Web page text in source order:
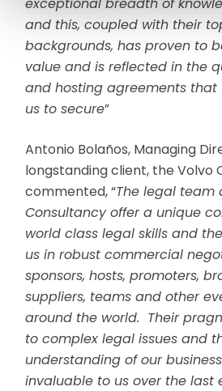
and this, coupled with their
backgrounds, has proven to
value and is reflected in the
and hosting agreements
us to secure”
Antonio Bolaños, Managing
longstanding client, the Volvo
commented, “The legal team
Consultancy offer a unique
world class legal skills and
us in robust commercial
sponsors, hosts, promoters,
suppliers, teams and other
around the world. Their
to complex legal issues and
understanding of our
invaluable to us over the last